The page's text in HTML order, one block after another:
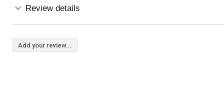
Review details
Add your review...